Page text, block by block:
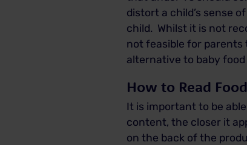
distort a child’s sense
child. Whilst it is not
not feasible for parents
alternative to baby
How to Read
It is important to be
content, the closer it
on the back of the